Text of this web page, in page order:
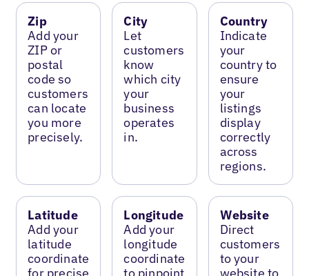
Zip
Add your
ZIP or
postal
code so
customers
can locate
you more
precisely.
City
Let
customers
know
which city
your
business
operates
in.
Country
Indicate
your
country to
ensure
your
listings
display
correctly
across
regions.
Latitude
Add your
latitude
coordinate
for precise
Longitude
Add your
longitude
coordinate
to pinpoint
Website
Direct
customers
to your
website to